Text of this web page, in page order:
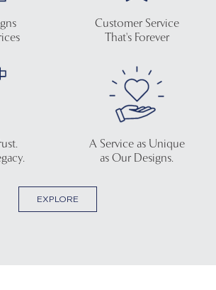
Customer Service
That's Forever
A Service as Unique
as Our Designs.
EXPLORE